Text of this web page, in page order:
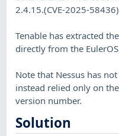
2.4.15.(CVE-2025-58436)
Tenable has extracted
directly from the
Note that Nessus has
instead relied only on
version number.
Solution